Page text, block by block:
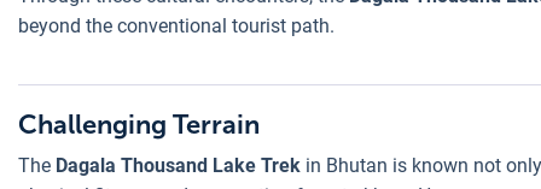
beyond the conventional tourist path.
Challenging Terrain
The Dagala Thousand Lake Trek in Bhutan is known not